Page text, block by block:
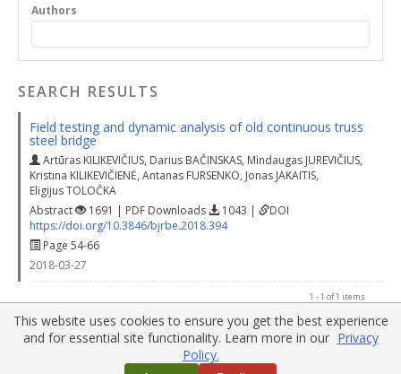
Authors
SEARCH RESULTS
Field testing and dynamic analysis of old continuous truss
steel bridge
Artūras KILIKEVIČIUS, Darius BAČINSKAS, Mindaugas JUREVIČIUS,
Kristina KILIKEVIČIENĖ, Antanas FURSENKO, Jonas JAKAITIS,
Eligijus TOLOČKA
Abstract
1691 | PDF Downloads 1043 |
DOI
https://doi.org/10.3846/bjrbe.2018.394
Page 54-66
2018-03-27
1 - 1 of 1 items
Policies|Contact Us
Copyright © 2017 Vilnius Gediminas Technical University
Website Customization by: OpenJournalSystems.com
This website uses cookies to ensure you get the best experience
and for essential site functionality. Learn more in our Privacy
Policy.